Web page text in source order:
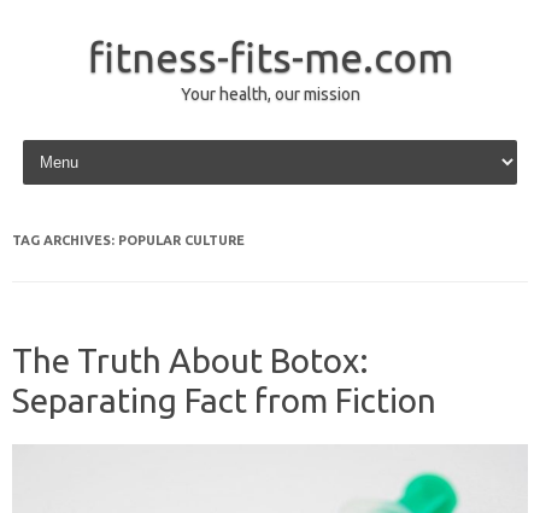
fitness-fits-me.com
Your health, our mission
Skip to content
TAG ARCHIVES: POPULAR CULTURE
The Truth About Botox:
Separating Fact from Fiction